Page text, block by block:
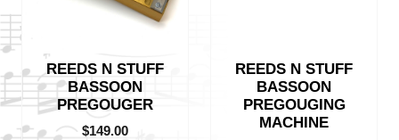
REEDS N STUFF
BASSOON
PREGOUGER
$149.00
REEDS N STUFF
BASSOON
PREGOUGING
MACHINE